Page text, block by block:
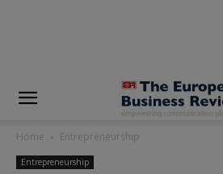
Home Entrepreneurship
Entrepreneurship